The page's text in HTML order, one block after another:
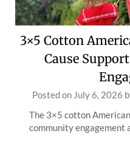
3×5 Cotton
Cause
Posted on July 6, 2026
The 3×5 cotton
community engagement